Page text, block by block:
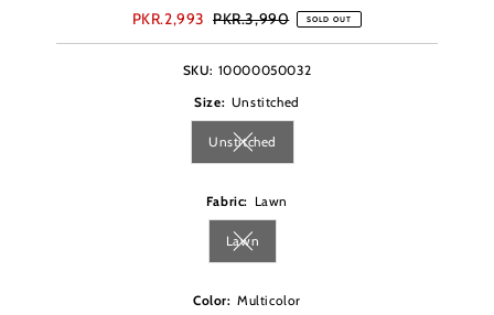
Sale
Price
PKR.2,993 Regular
Price
PKR.3,990 SOLD OUT
SKU: 10000050032
Size: Unstitched
UnstitchedVariant sold out or unavailable
Fabric: Lawn
LawnVariant sold out or unavailable
Color: Multicolor